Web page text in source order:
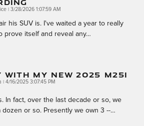
on
3/28/2026 1:07:59 AM
his SUV is. I've waited a year to really
prove itself and reveal any…
With My New 2025 M25i
on
4/16/2025 3:07:45 PM
In fact, over the last decade or so, we
dozen or so. Presently we own 3 --…